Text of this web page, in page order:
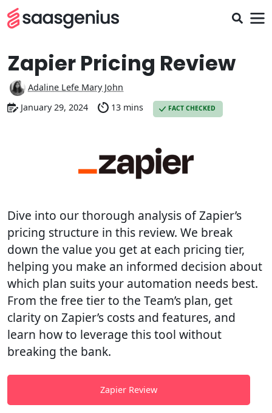
Zapier Pricing Review
Adaline Lefe Mary John
January 29, 2024
13 mins FACT CHECKED
Dive into our thorough analysis of Zapier’s
pricing structure in this review. We break
down the value you get at each pricing tier,
helping you make an informed decision about
which plan suits your automation needs best.
From the free tier to the Team’s plan, get
clarity on Zapier’s costs and features, and
learn how to leverage this tool without
breaking the bank.
Zapier Review